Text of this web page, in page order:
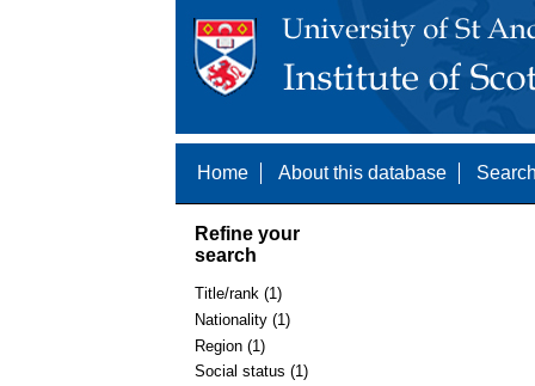
Home About this database
Refine your
search
Title/rank (1)
Nationality (1)
Region (1)
Social status (1)